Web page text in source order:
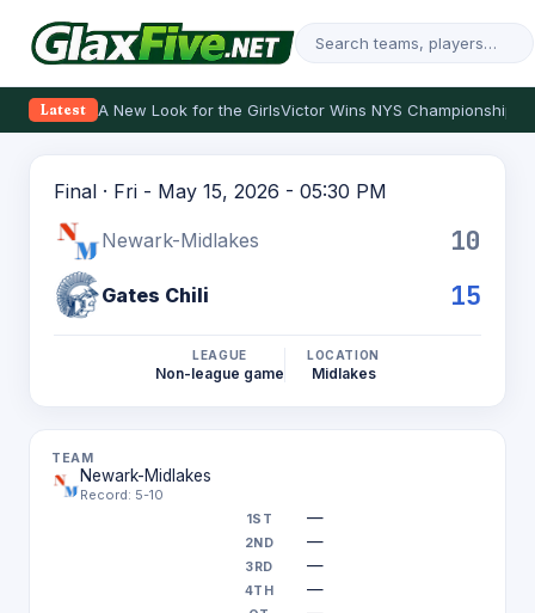
Latest A New Look for the GirlsVictor Wins NYS Championship
Final · Fri - May 15, 2026 - 05:30 PM
Newark-Midlakes 10
Gates Chili 15
LEAGUE
Non-league game
LOCATION
Midlakes
Newark-Midlakes
Record: 5-10
—
—
—
—